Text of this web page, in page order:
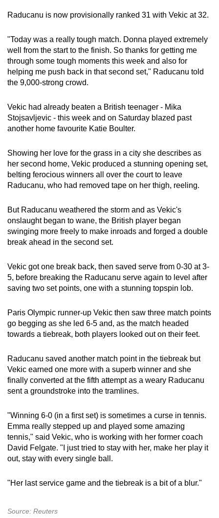
Raducanu is now provisionally ranked 31 with Vekic at 32.
"Today was a really tough match. Donna played extremely
well from the start to the finish. So thanks for getting me
through some tough moments this week and also for
helping me push back in that second set," Raducanu told
the 9,000-strong crowd.
Vekic had already beaten a British teenager - Mika
Stojsavljevic - this week and on Saturday blazed past
another home favourite Katie Boulter.
Showing her love for the grass in a city she describes as
her second home, Vekic produced a stunning opening set,
belting ferocious winners all over the court to leave
Raducanu, who had removed tape on her thigh, reeling.
But Raducanu weathered the storm and as Vekic's
onslaught began to wane, the British player began
swinging more freely to make inroads and forged a double
break ahead in the second set.
Vekic got one break back, then saved serve from 0-30 at 3-
5, before breaking the Raducanu serve again to level after
saving two set points, one with a stunning topspin lob.
Paris Olympic runner-up Vekic then saw three match points
go begging as she led 6-5 and, as the match headed
towards a tiebreak, both players looked out on their feet.
Raducanu saved another match point in the tiebreak but
Vekic earned one more with a superb winner and she
finally converted at the fifth attempt as a weary Raducanu
sent a groundstroke into the tramlines.
"Winning 6-0 (in a first set) is sometimes a curse in tennis.
Emma really stepped up and played some amazing
tennis," said Vekic, who is working with her former coach
David Felgate. "I just tried to stay with her, make her play it
out, stay with every single ball.
"Her last service game and the tiebreak is a bit of a blur."
Source: Reuters